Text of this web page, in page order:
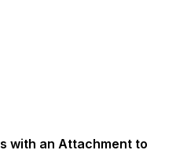
with an Attachment to